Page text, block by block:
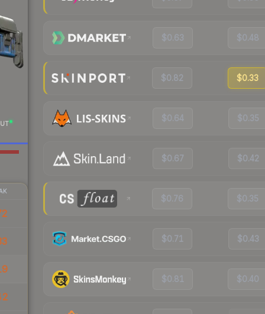
$0.63 $0.48
$0.82 $0.33
$0.64 $0.35
$0.67 $0.42
$0.76 $0.35
$0.71 $0.43
$0.81 $0.40